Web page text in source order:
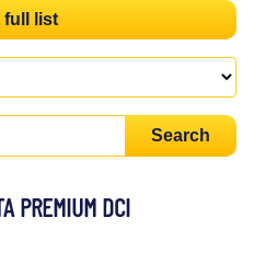
full list
Search
PREMIUM DCI